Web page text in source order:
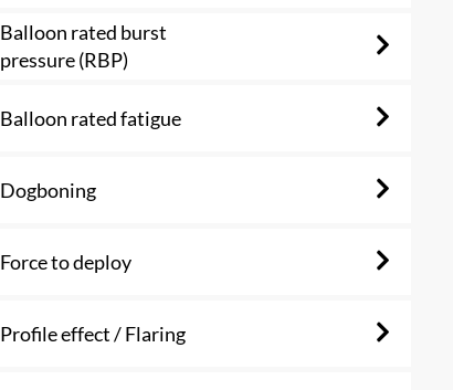
Balloon rated burst
pressure (RBP)
Balloon rated fatigue
Dogboning
Force to deploy
Profile effect / Flaring